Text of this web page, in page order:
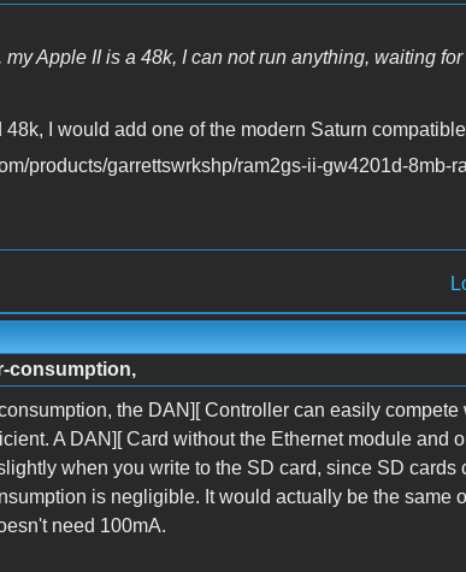
my Apple II is a 48k, I can not run anything, waiting
48k, I would add one of the modern Saturn
products/garrettswrkshp/ram2gs-ii-gw4201d-8mb-
consumption,
the DAN][ Controller can easily
A DAN][ Card without the Ethernet module and
when you write to the SD card, since SD
is negligible. It would actually be the same
need 100mA.